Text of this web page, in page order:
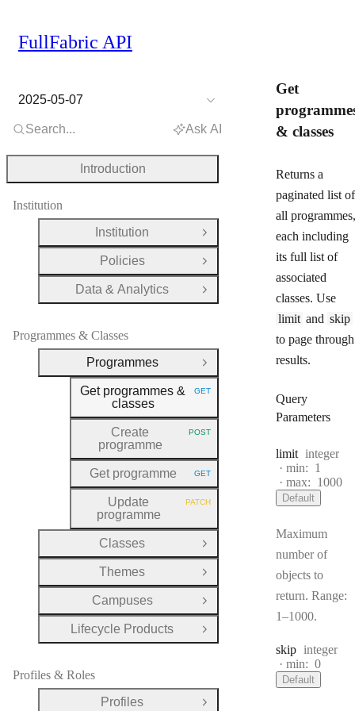
Get
& classes
Returns a
paginated list of
all programmes,
each including
its full list of
associated
classes. Use
limit and skip
to page through
results.
Query
Parameters
limit Type:
integer
min: 1
max: 1000
Default
Maximum
number of
objects to
return. Range:
1–1000.
skip Type:
integer
min: 0
Default
FullFabric API
2025-05-07
Search... Ask AI
Introduction
Institution
Institution
Open Group
Policies
Open Group
Data & Analytics
Open Group
Programmes & Classes
Programmes
Close Group
Get programmes &
classes
HTTP METHOD:
GET
Create
programme
HTTP METHOD:
POST
Get programme HTTP METHOD:
GET
Update
programme
HTTP METHOD:
PATCH
Classes
Open Group
Themes
Open Group
Campuses
Open Group
Lifecycle Products
Open Group
Profiles & Roles
Profiles
Open Group